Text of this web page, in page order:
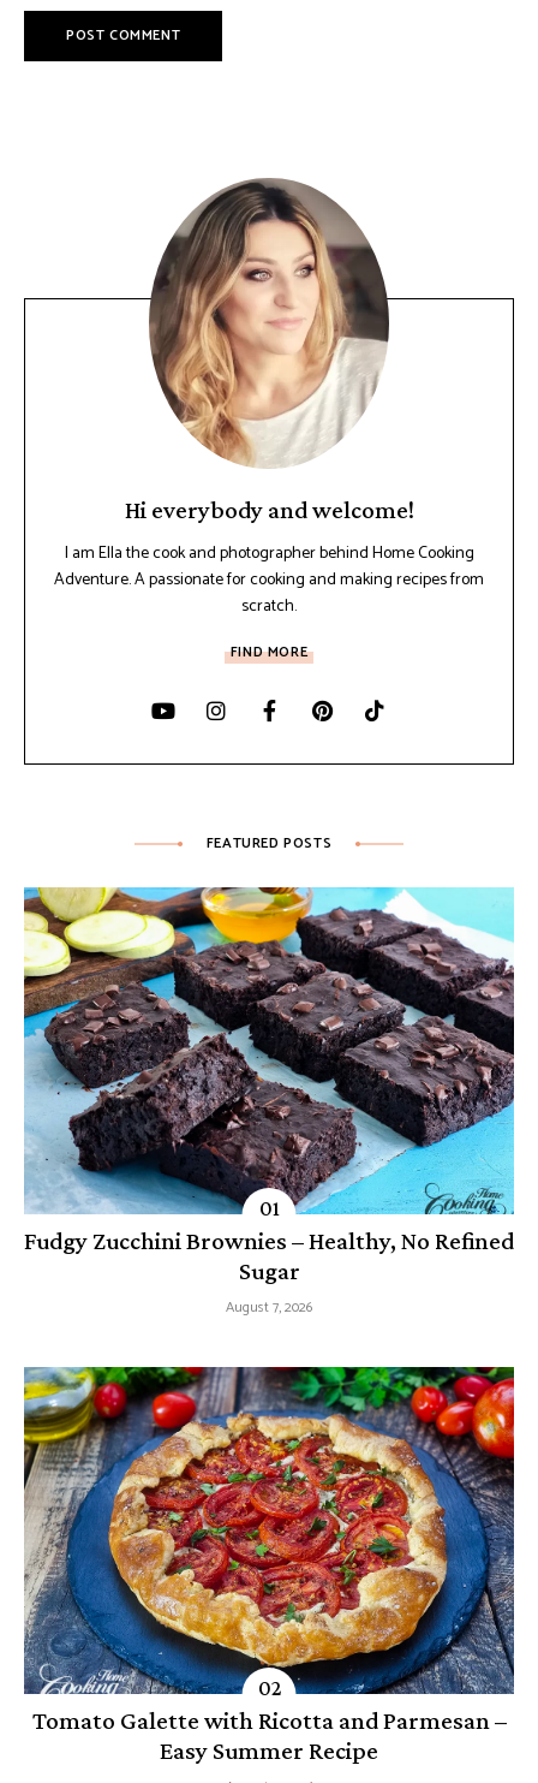
Hi everybody and welcome!
I am Ella the cook and photographer behind Home Cooking
Adventure. A passionate for cooking and making recipes from
scratch.
FIND MORE
FEATURED POSTS
Fudgy Zucchini Brownies – Healthy, No Refined
Sugar
August 7, 2026
Tomato Galette with Ricotta and Parmesan –
Easy Summer Recipe